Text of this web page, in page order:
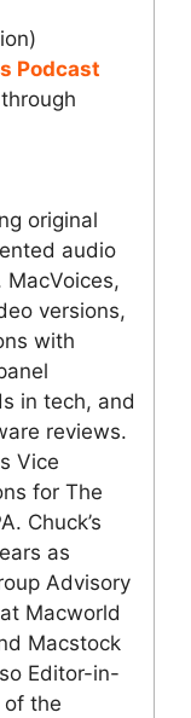
Podcast
original
audio
versions,
with
in tech, and
reviews.
Vice
for The
Chuck’s
as
Advisory
Macworld
Macstock
Editor-in-
of the